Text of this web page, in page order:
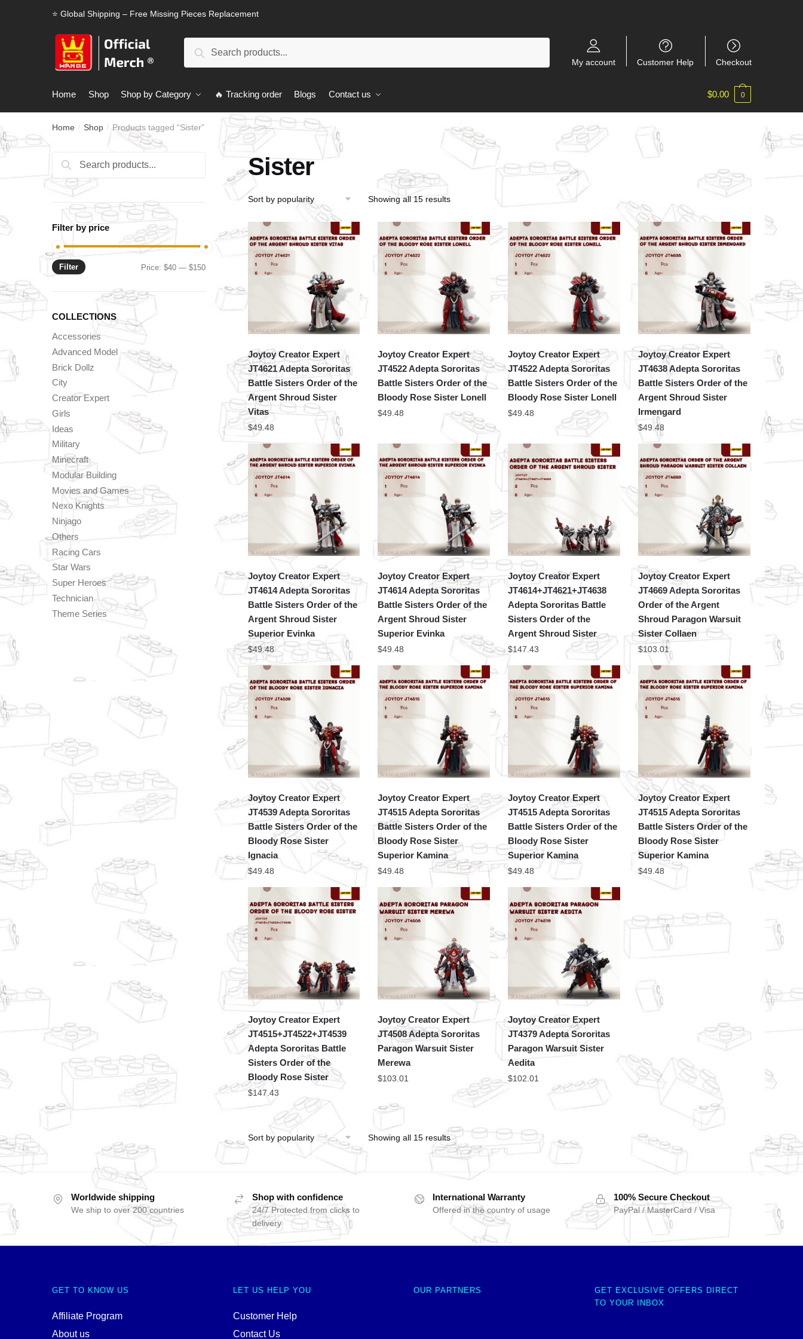
⭐ Global Shipping – Free Missing Pieces Replacement
Search
My account Customer Help Checkout
Home Shop Shop by Category 🔥 Tracking order Blogs Contact us $0.00 0
Home / Shop / Products tagged “Sister”
Sister
Showing all 15 results
Joytoy Creator Expert
JT4621 Adepta Sororitas
Battle Sisters Order of the
Argent Shroud Sister
Vitas
$49.48
Joytoy Creator Expert
JT4522 Adepta Sororitas
Battle Sisters Order of the
Bloody Rose Sister Lonell
$49.48
Joytoy Creator Expert
JT4522 Adepta Sororitas
Battle Sisters Order of the
Bloody Rose Sister Lonell
$49.48
Joytoy Creator Expert
JT4638 Adepta Sororitas
Battle Sisters Order of the
Argent Shroud Sister
Irmengard
$49.48
Joytoy Creator Expert
JT4614 Adepta Sororitas
Battle Sisters Order of the
Argent Shroud Sister
Superior Evinka
$49.48
Joytoy Creator Expert
JT4614 Adepta Sororitas
Battle Sisters Order of the
Argent Shroud Sister
Superior Evinka
$49.48
Joytoy Creator Expert
JT4614+JT4621+JT4638
Adepta Sororitas Battle
Sisters Order of the
Argent Shroud Sister
$147.43
Joytoy Creator Expert
JT4669 Adepta Sororitas
Order of the Argent
Shroud Paragon Warsuit
Sister Collaen
$103.01
Joytoy Creator Expert
JT4539 Adepta Sororitas
Battle Sisters Order of the
Bloody Rose Sister
Ignacia
$49.48
Joytoy Creator Expert
JT4515 Adepta Sororitas
Battle Sisters Order of the
Bloody Rose Sister
Superior Kamina
$49.48
Joytoy Creator Expert
JT4515 Adepta Sororitas
Battle Sisters Order of the
Bloody Rose Sister
Superior Kamina
$49.48
Joytoy Creator Expert
JT4515 Adepta Sororitas
Battle Sisters Order of the
Bloody Rose Sister
Superior Kamina
$49.48
Joytoy Creator Expert
JT4515+JT4522+JT4539
Adepta Sororitas Battle
Sisters Order of the
Bloody Rose Sister
$147.43
Joytoy Creator Expert
JT4508 Adepta Sororitas
Paragon Warsuit Sister
Merewa
$103.01
Joytoy Creator Expert
JT4379 Adepta Sororitas
Paragon Warsuit Sister
Aedita
$102.01
Showing all 15 results
Search
for:
Search
Filter by price
Min
Max
Filter Price:$40 —$150
COLLECTIONS
Accessories
Advanced Model
Brick Dollz
City
Creator Expert
Girls
Ideas
Military
Minecraft
Modular Building
Movies and Games
Nexo Knights
Ninjago
Others
Racing Cars
Star Wars
Super Heroes
Technician
Theme Series
Worldwide shipping
We ship to over 200 countries
Shop with confidence
24/7 Protected from clicks to
delivery
International Warranty
Offered in the country of usage
100% Secure Checkout
PayPal / MasterCard / Visa
GET TO KNOW US
Affiliate Program
About us
LET US HELP YOU
Customer Help
Contact Us
OUR PARTNERS
GET EXCLUSIVE OFFERS DIRECT
TO YOUR INBOX